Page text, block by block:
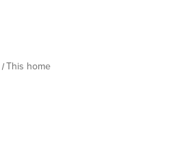
This home